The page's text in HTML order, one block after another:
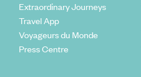
Extraordinary Journeys
Travel App
Voyageurs du Monde
Press Centre